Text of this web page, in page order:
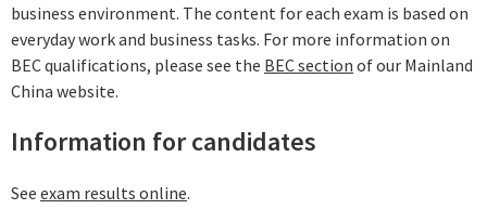
business environment. The content for each exam is based on
everyday work and business tasks. For more information on
BEC qualifications, please see the BEC section of our Mainland
China website.
Information for candidates
See exam results online.